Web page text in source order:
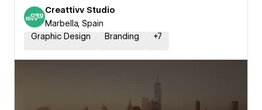
Creattivv Studio
Marbella, Spain
Graphic Design
Branding +7